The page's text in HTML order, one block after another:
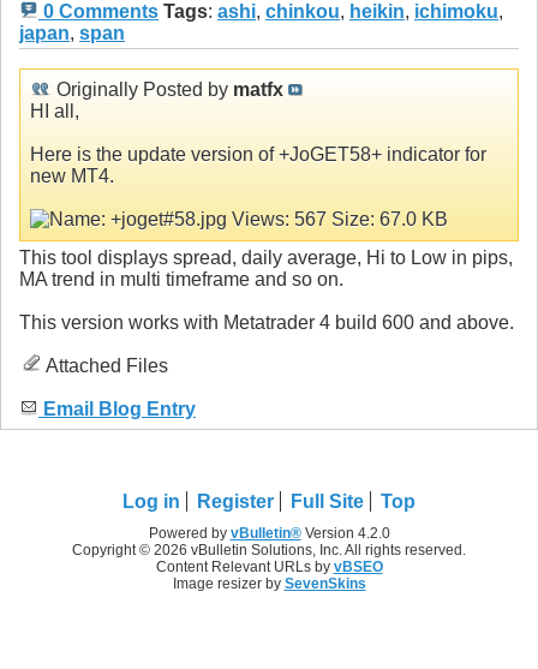
0 Comments Tags: ashi, chinkou, heikin, ichimoku,
japan, span
Originally Posted by matfx
HI all,
Here is the update version of +JoGET58+ indicator for
new MT4.
This tool displays spread, daily average, Hi to Low in pips,
MA trend in multi timeframe and so on.
This version works with Metatrader 4 build 600 and above.
Attached Files
Email Blog Entry
Log in Register Full Site Top
Powered by vBulletin®Version 4.2.0
Copyright © 2026 vBulletin Solutions, Inc. All rights reserved.
Content Relevant URLs by vBSEO
Image resizer by SevenSkins